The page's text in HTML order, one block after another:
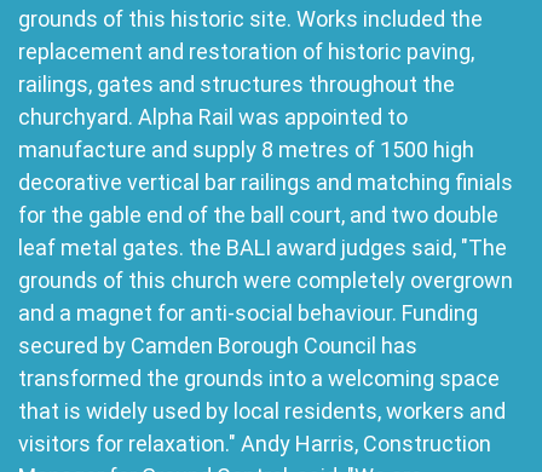
grounds of this historic site. Works included the
replacement and restoration of historic paving,
railings, gates and structures throughout the
churchyard. Alpha Rail was appointed to
manufacture and supply 8 metres of 1500 high
decorative vertical bar railings and matching finials
for the gable end of the ball court, and two double
leaf metal gates. the BALI award judges said, "The
grounds of this church were completely overgrown
and a magnet for anti-social behaviour. Funding
secured by Camden Borough Council has
transformed the grounds into a welcoming space
that is widely used by local residents, workers and
visitors for relaxation." Andy Harris, Construction